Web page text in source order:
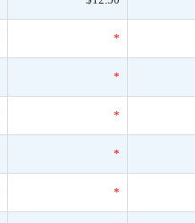
*
*
*
*
*